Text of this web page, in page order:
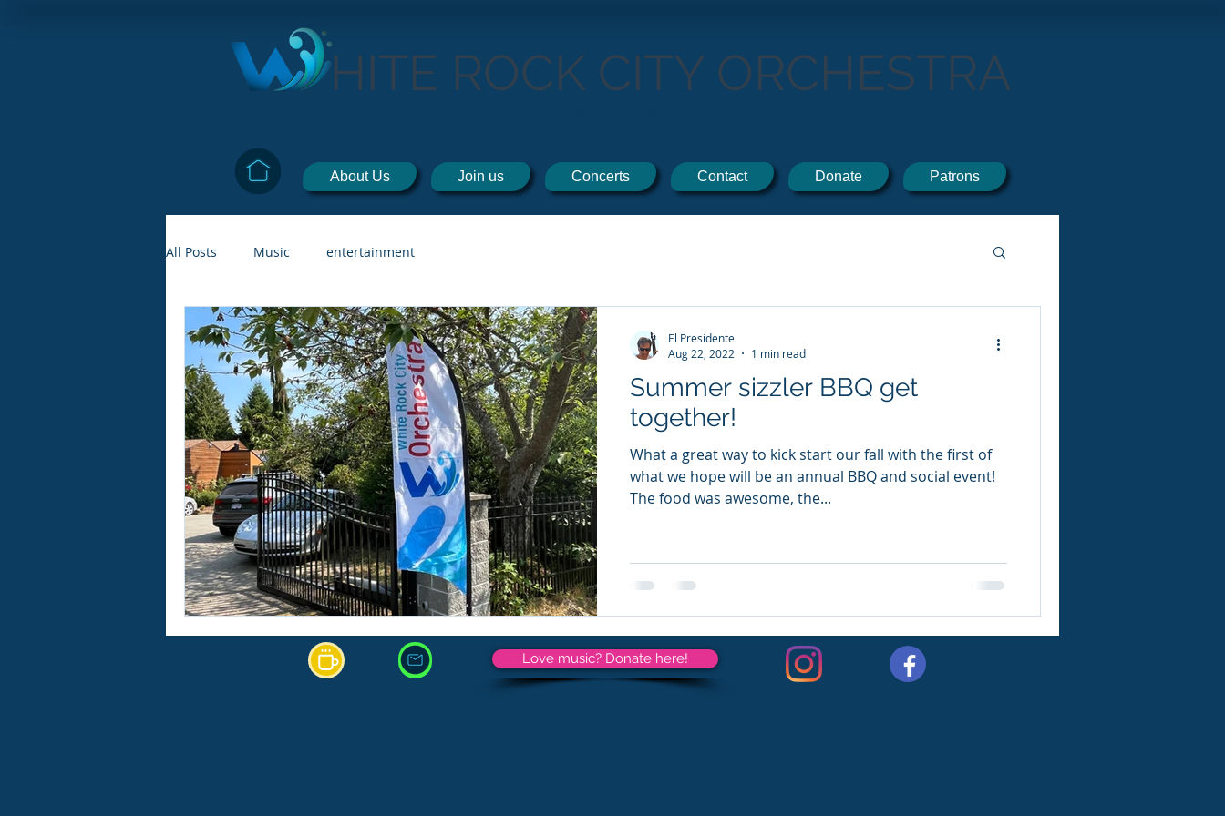
HITE ROCK CITY ORCHESTRA
About Us Join us Concerts Contact Donate Patrons
All Posts Music entertainment
Summer sizzler BBQ get
together!
What a great way to kick start our fall with the first of
what we hope will be an annual BBQ and social event!
The food was awesome, the...
El Presidente
Aug 22, 2022
1 min read
Love music? Donate here!